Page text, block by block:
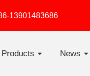
13901483686
Products News